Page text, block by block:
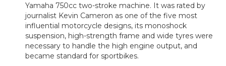
Yamaha 750cc two-stroke machine. It was rated by
journalist Kevin Cameron as one of the five most
influential motorcycle designs, its monoshock
suspension, high-strength frame and wide tyres were
necessary to handle the high engine output, and
became standard for sportbikes.